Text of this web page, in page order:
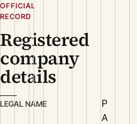
OFFICIAL
RECORD
Registered
company
details
LEGAL NAME
P
A